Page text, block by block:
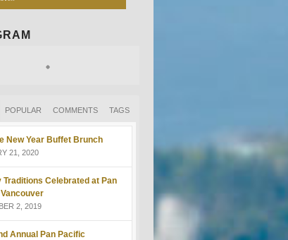
POPULAR COMMENTS TAGS
New Year Buffet Brunch
21, 2020
Traditions Celebrated at Pan
2, 2019
Annual Pan Pacific